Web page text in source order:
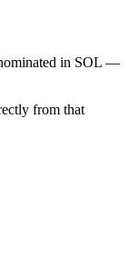
in SOL —
from that